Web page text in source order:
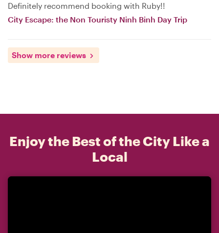
Definitely recommend booking with Ruby!!
City Escape: the Non Touristy Ninh Binh Day Trip
Show more reviews
Enjoy the Best of the City Like a
Local